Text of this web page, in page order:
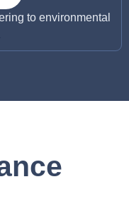
to environmental